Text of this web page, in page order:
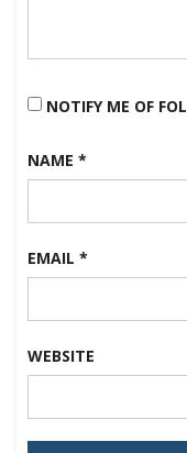
NOTIFY ME OF
NAME *
EMAIL *
WEBSITE